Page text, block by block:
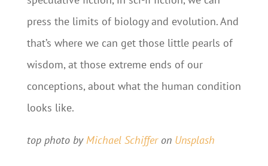
press the limits of biology and evolution. And
that’s where we can get those little pearls of
wisdom, at those extreme ends of our
conceptions, about what the human condition
looks like.
top photo byMichael Schifferon Unsplash